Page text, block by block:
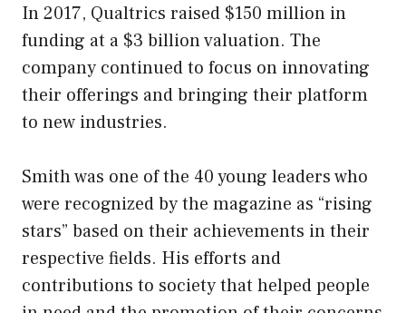
In 2017, Qualtrics raised $150 million in
funding at a $3 billion valuation. The
company continued to focus on innovating
their offerings and bringing their platform
to new industries.
Smith was one of the 40 young leaders who
were recognized by the magazine as “rising
stars” based on their achievements in their
respective fields. His efforts and
contributions to society that helped people